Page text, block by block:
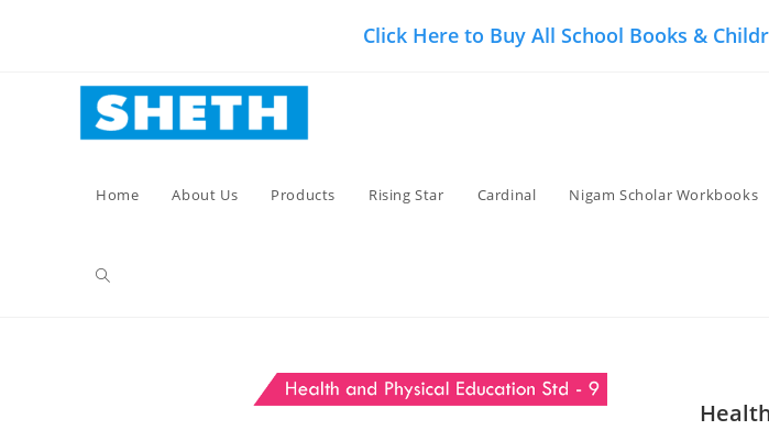
Click Here to Buy All School Books &
Home About Us Products Rising Star Cardinal Nigam Scholar Workbooks
Toggle